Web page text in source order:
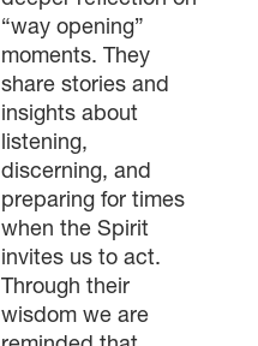
“way opening”
moments. They
share stories and
insights about
listening,
discerning, and
preparing for times
when the Spirit
invites us to act.
Through their
wisdom we are